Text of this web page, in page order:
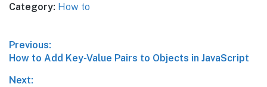
Category: How to
Post
navigation
Previous:
Previous
How to Add Key-Value Pairs to Objects in JavaScript
Next: